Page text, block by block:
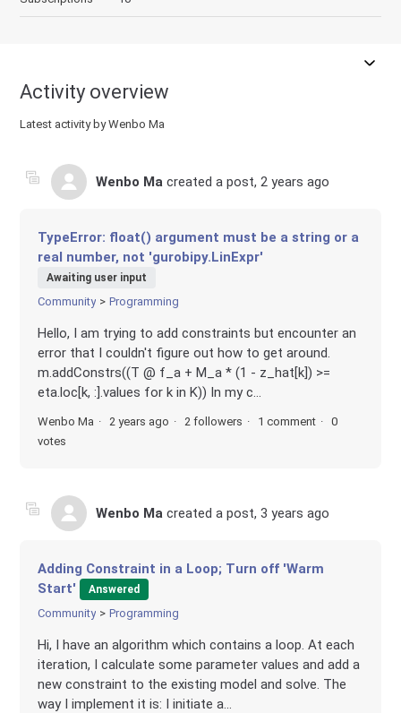
Activity overview
Latest activity by Wenbo Ma
Wenbo Ma created a post,2 years ago
TypeError: float() argument must be a string or a
real number, not 'gurobipy.LinExpr'
Awaiting user input
Community Programming
Hello, I am trying to add constraints but encounter an
error that I couldn't figure out how to get around.
m.addConstrs((T @ f_a + M_a * (1 - z_hat[k]) >=
eta.loc[k, :].values for k in K)) In my c...
Wenbo Ma 2 years ago 2 followers 1 comment
0
votes
Wenbo Ma created a post,3 years ago
Adding Constraint in a Loop; Turn off 'Warm
Start'
Answered
Community Programming
Hi, I have an algorithm which contains a loop. At each
iteration, I calculate some parameter values and add a
new constraint to the existing model and solve. The
way I implement it is: I initiate a...